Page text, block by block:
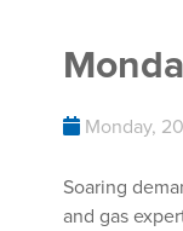
Monday,
Soaring
and gas